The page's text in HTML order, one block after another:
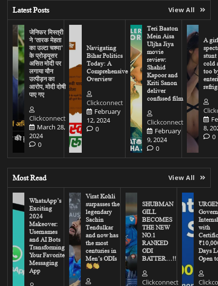
Latest Posts View All
जेनिफर मिस्त्री
ने ‘तारक मेहता
का उल्टा चश्मा’
के प्रोड्यूसर
असित मोदी पर
लगाया यौन
उत्पीड़न का
आरोप, मोदी दोषी
पाए गए
Clickconnect
March 28,
2024
0
Navigating
Bihar Politics
Today: A
Comprehensive
Overview
Clickconnect
February
12, 2024
0
Teri Baaton
Mein Aisa
Uljha Jiya
movie
review:
Shahid
Kapoor and
Kriti Sanon
deliver
confused film
Clickconnect
February
9, 2024
0
A
stunt
cold
too
8,
0
Most Read View All
WhatsApp’s
Exciting
2024
Makeover:
Usernames
and AI Bots
Transforming
Your Favorite
Messaging
App
Virat Kohli
surpasses the
legendary
Sachin
Tendulkar
and now has
the most
centuries in
Men’s ODIs
SHUBMAN
GILL
BECOMES
THE NEW
NO.1
RANKED
ODI
BATTER…!!
Clickconnect
with
Days
Open